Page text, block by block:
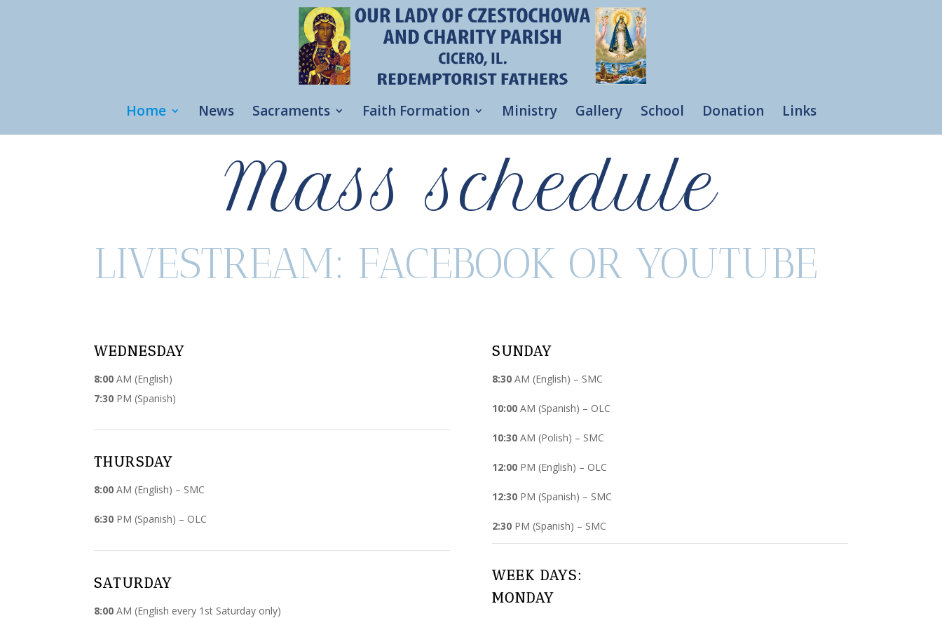
Home News Sacraments Faith Formation Ministry Gallery School Donation Links
Mass schedule
LIVESTREAM: FACEBOOK OR YOUTUBE
WEDNESDAY
8:00 AM (English)
7:30 PM (Spanish)
THURSDAY
8:00 AM (English) – SMC
6:30 PM (Spanish) – OLC
SATURDAY
8:00 AM (English every 1st Saturday only)
SUNDAY
8:30AM (English) – SMC
10:00AM (Spanish) – OLC
10:30AM (Polish) – SMC
12:00PM (English) – OLC
12:30PM (Spanish) – SMC
2:30PM (Spanish) – SMC
WEEK DAYS:
MONDAY